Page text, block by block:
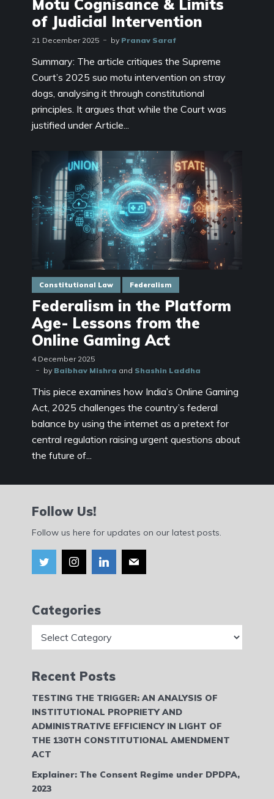
Motu Cognisance & Limits
of Judicial Intervention
21 December 2025 by Pranav Saraf
Summary: The article critiques the Supreme
Court’s 2025 suo motu intervention on stray
dogs, analysing it through constitutional
principles. It argues that while the Court was
justified under Article...
Constitutional Law Federalism
Federalism in the Platform
Age- Lessons from the
Online Gaming Act
4 December 2025
by Baibhav Mishra and Shashin Laddha
This piece examines how India’s Online Gaming
Act, 2025 challenges the country’s federal
balance by using the internet as a pretext for
central regulation raising urgent questions about
the future of...
Follow Us!
Follow us here for updates on our latest posts.
Categories
Recent Posts
TESTING THE TRIGGER: AN ANALYSIS OF
INSTITUTIONAL PROPRIETY AND
ADMINISTRATIVE EFFICIENCY IN LIGHT OF
THE 130TH CONSTITUTIONAL AMENDMENT
ACT
Explainer: The Consent Regime under DPDPA,
2023